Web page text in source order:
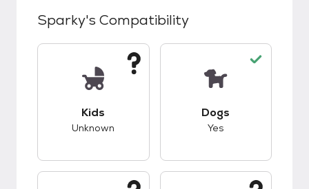
Sparky's Compatibility
Kids
Unknown
Dogs
Yes